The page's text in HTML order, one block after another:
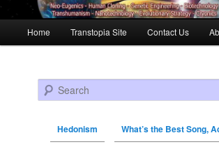
Skip to primary content
Skip to secondary content
Home Transtopia Site Contact Us
Search
Hedonism What’s the Best Song,